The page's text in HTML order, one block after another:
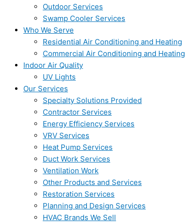
Outdoor Services
Swamp Cooler Services
Who We Serve
Residential Air Conditioning and Heating
Commercial Air Conditioning and Heating
Indoor Air Quality
UV Lights
Our Services
Specialty Solutions Provided
Contractor Services
Energy Efficiency Services
VRV Services
Heat Pump Services
Duct Work Services
Ventilation Work
Other Products and Services
Restoration Services
Planning and Design Services
HVAC Brands We Sell